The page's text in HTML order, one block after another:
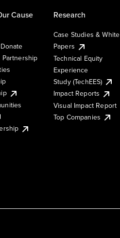
Cause Research
Case Studies & White
Papers
Technical Equity
Experience
Study (TechEES)
Impact Reports
Visual Impact Report
Top Companies